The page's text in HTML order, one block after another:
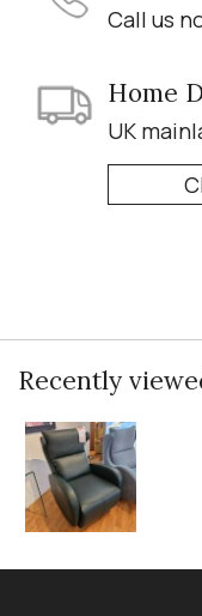
Call us
Home
UK
Recently